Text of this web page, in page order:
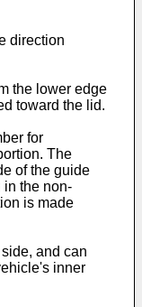
direction
the lower edge
toward the lid.
for
The
of the guide
in the non-
is made
and can
inner